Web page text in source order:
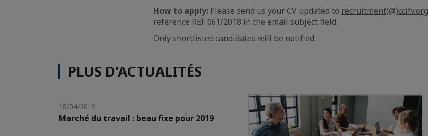
How to apply: Please send us your CV updated to recruitment(@)ccifv.org
reference REF 061/2018 in the email subject field.
Only shortlisted candidates will be notified.
PLUS D'ACTUALITÉS
18/04/2019
Marché du travail : beau fixe pour 2019